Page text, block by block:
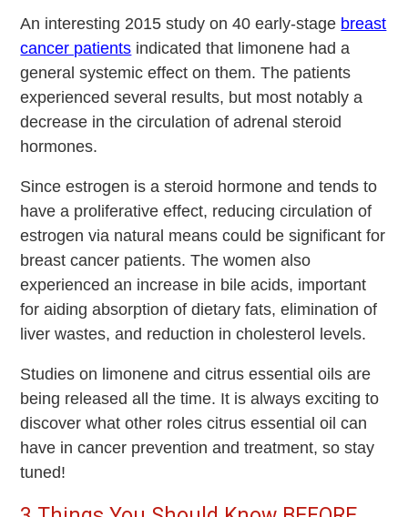
An interesting 2015 study on 40 early-stage breast
cancer patients indicated that limonene had a
general systemic effect on them. The patients
experienced several results, but most notably a
decrease in the circulation of adrenal steroid
hormones.
Since estrogen is a steroid hormone and tends to
have a proliferative effect, reducing circulation of
estrogen via natural means could be significant for
breast cancer patients. The women also
experienced an increase in bile acids, important
for aiding absorption of dietary fats, elimination of
liver wastes, and reduction in cholesterol levels.
Studies on limonene and citrus essential oils are
being released all the time. It is always exciting to
discover what other roles citrus essential oil can
have in cancer prevention and treatment, so stay
tuned!